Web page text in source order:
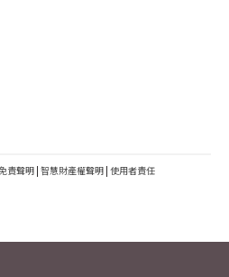
責聲明 | 智慧財產權聲明 | 使用者責任